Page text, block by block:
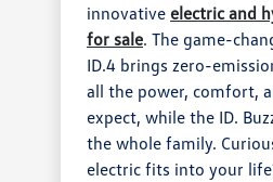
innovative electric and
for sale. The game-
ID.4 brings zero-
all the power, comfort,
expect, while the ID.
the whole family.
electric fits into your